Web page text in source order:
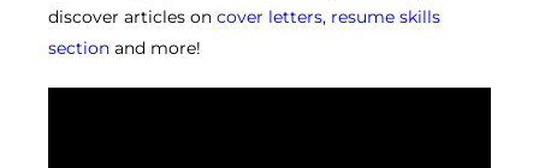
discover articles on cover letters, resume skills
section and more!